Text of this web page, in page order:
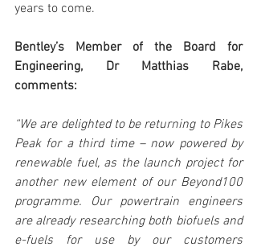
years to come.
Bentley’s Member of the Board for
Engineering, Dr Matthias Rabe,
comments:
“We are delighted to be returning to Pikes
Peak for a third time – now powered by
renewable fuel, as the launch project for
another new element of our Beyond100
programme. Our powertrain engineers
are already researching both biofuels and
e-fuels for use by our customers